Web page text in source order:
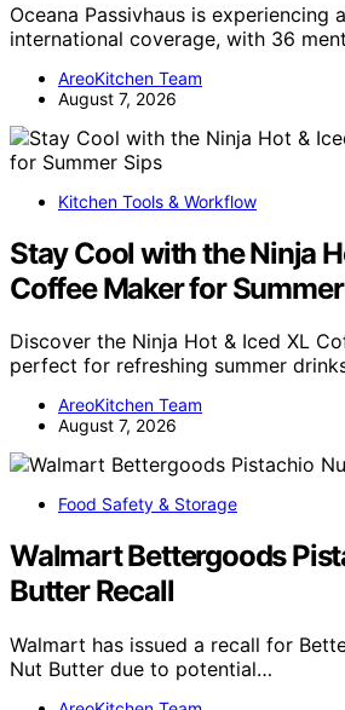
Oceana Passivhaus is experiencing
international coverage, with 36
AreoKitchen Team
August 7, 2026
Kitchen Tools & Workflow
Stay Cool with the Ninja
Coffee Maker for
Discover the Ninja Hot & Iced XL
perfect for refreshing summer
AreoKitchen Team
August 7, 2026
Food Safety & Storage
Walmart Bettergoods
Butter Recall
Walmart has issued a recall for
Nut Butter due to potential…